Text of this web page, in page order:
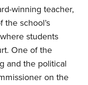
winning teacher,
the school’s
students
One of the
and the political
on the